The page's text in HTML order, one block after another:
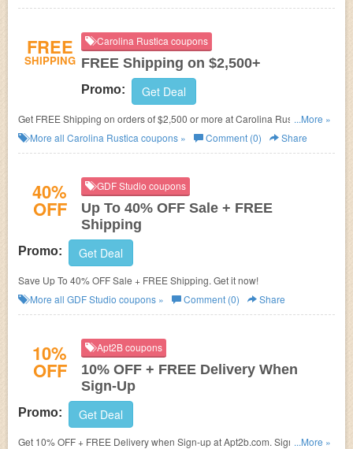
FREE
SHIPPING
Carolina Rustica coupons
FREE Shipping on $2,500+
Promo: Get Deal
Get FREE Shipping on orders of $2,500 or more at Carolina Rustica.
Exclusions apply!
...More »
More all Carolina Rustica coupons » Comment (0) Share
40%
OFF
GDF Studio coupons
Up To 40% OFF Sale + FREE
Shipping
Promo: Get Deal
Save Up To 40% OFF Sale + FREE Shipping. Get it now!
More all GDF Studio coupons » Comment (0) Share
10%
OFF
Apt2B coupons
10% OFF + FREE Delivery When
Sign-Up
Promo: Get Deal
Get 10% OFF + FREE Delivery when Sign-up at Apt2b.com. Sign up and
...More »